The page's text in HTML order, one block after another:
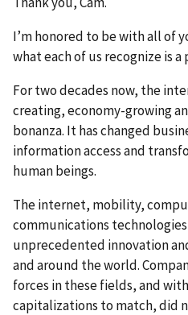
I’m honored to be with all of
what each of us recognize is
For two decades now, the
creating, economy-growing
bonanza. It has changed
information access and
human beings.
The internet, mobility,
communications
unprecedented innovation
and around the world.
forces in these fields, and
capitalizations to match, did